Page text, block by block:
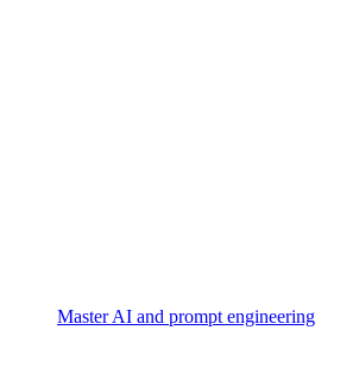
Master AI and prompt engineering